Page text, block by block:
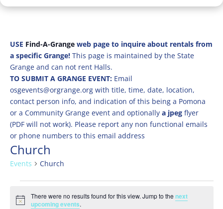
USE Find-A-Grangeweb page to inquire about rentals from
a specific Grange! This page is maintained by the State
Grange and can not rent Halls.
TO SUBMIT A GRANGE EVENT: Email
osgevents@orgrange.org with title, time, date, location,
contact person info, and indication of this being a Pomona
or a Community Grange event and optionally a jpegflyer
(PDF will not work). Please report any non functional emails
or phone numbers to this email address
Church
Events Church
Events
Notice
There were no results found for this view. Jump to thenext
upcoming events.